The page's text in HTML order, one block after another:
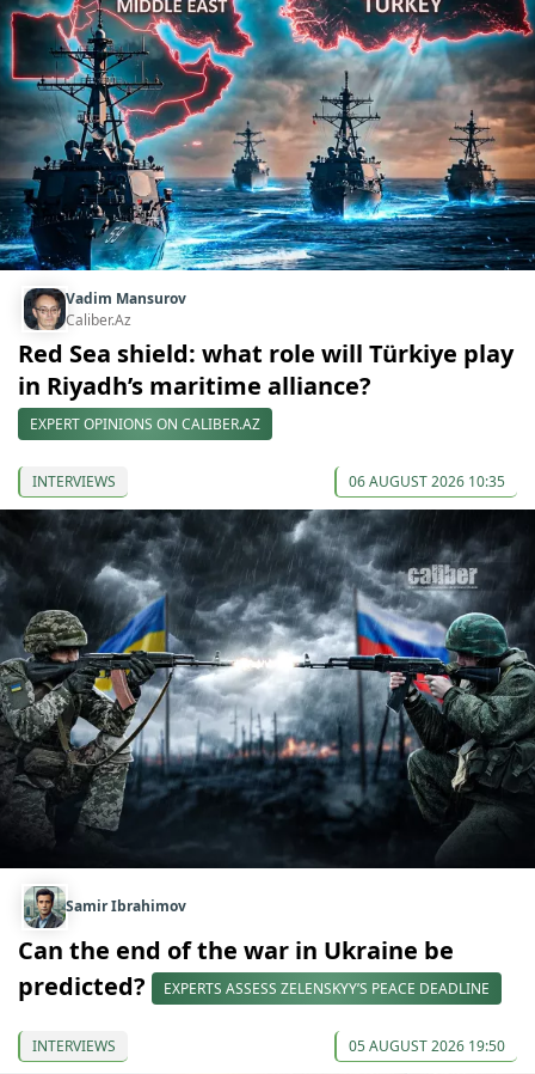
Vadim Mansurov
Caliber.Az
Red Sea shield: what role will Türkiye play
in Riyadh’s maritime alliance?
EXPERT OPINIONS ON CALIBER.AZ
INTERVIEWS 06 AUGUST 2026 10:35
Samir Ibrahimov
Can the end of the war in Ukraine be
predicted?
EXPERTS ASSESS ZELENSKYY’S PEACE DEADLINE
INTERVIEWS 05 AUGUST 2026 19:50